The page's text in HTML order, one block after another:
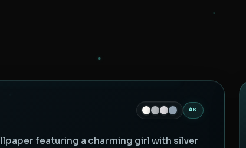
4K
featuring a charming girl with silver